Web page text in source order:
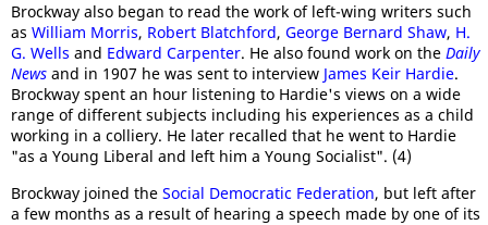
Brockway also began to read the work of left-wing writers such
as William Morris, Robert Blatchford, George Bernard Shaw, H.
G. Wells and Edward Carpenter. He also found work on the Daily
News and in 1907 he was sent to interview James Keir Hardie.
Brockway spent an hour listening to Hardie's views on a wide
range of different subjects including his experiences as a child
working in a colliery. He later recalled that he went to Hardie
"as a Young Liberal and left him a Young Socialist". (4)
Brockway joined the Social Democratic Federation, but left after
a few months as a result of hearing a speech made by one of its